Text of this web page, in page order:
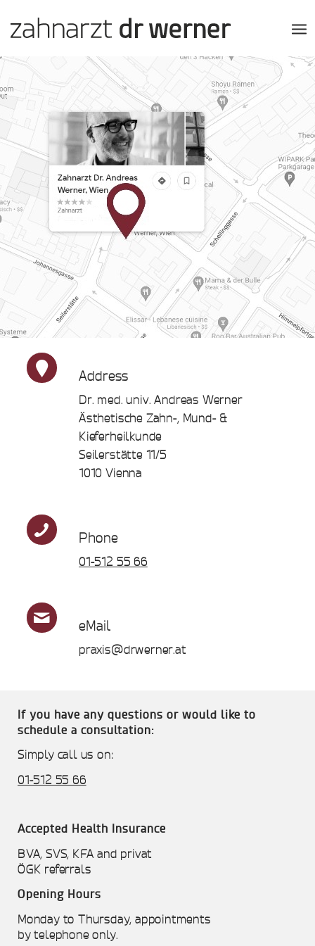
Address
Dr. med. univ. Andreas Werner
Ästhetische Zahn-, Mund- &
Kieferheilkunde
Seilerstätte 11/5
1010 Vienna
Phone
01-512 55 66
eMail
praxis@drwerner.at
If you have any questions or would like to
schedule a consultation:
Simply call us on:
01-512 55 66
Accepted Health Insurance
BVA, SVS, KFA and privat
ÖGK referrals
Opening Hours
Monday to Thursday, appointments
by telephone only.